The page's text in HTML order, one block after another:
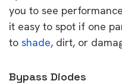
you to see
it easy to spot if one
to shade, dirt, or
Bypass Diodes